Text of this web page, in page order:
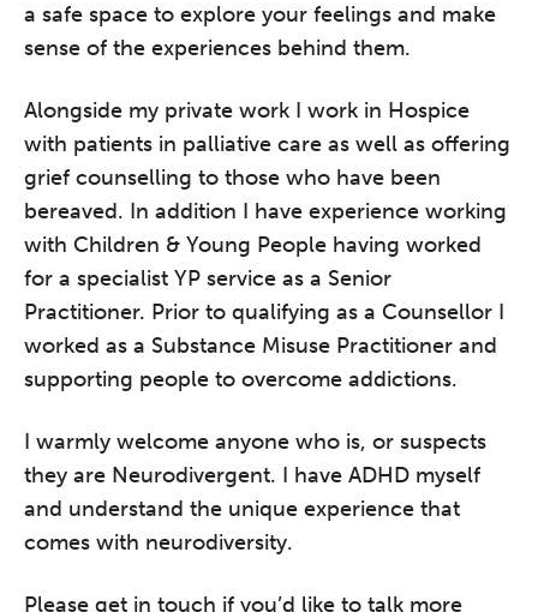
a safe space to explore your feelings and make
sense of the experiences behind them.
Alongside my private work I work in Hospice
with patients in palliative care as well as offering
grief counselling to those who have been
bereaved. In addition I have experience working
with Children & Young People having worked
for a specialist YP service as a Senior
Practitioner. Prior to qualifying as a Counsellor I
worked as a Substance Misuse Practitioner and
supporting people to overcome addictions.
I warmly welcome anyone who is, or suspects
they are Neurodivergent. I have ADHD myself
and understand the unique experience that
comes with neurodiversity.
Please get in touch if you’d like to talk more